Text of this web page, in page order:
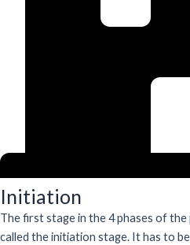
Initiation
The first stage in the 4 phases of
called the initiation stage. It has to